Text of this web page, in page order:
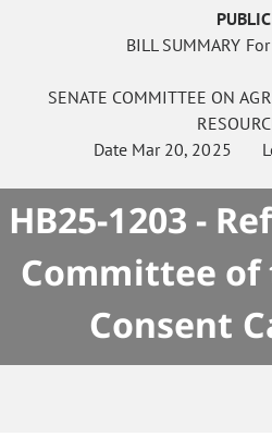
PUBLIC
BILL SUMMARY
SENATE COMMITTEE ON
Date Mar 20, 2025
HB25-1203 -
Committee of
Consent